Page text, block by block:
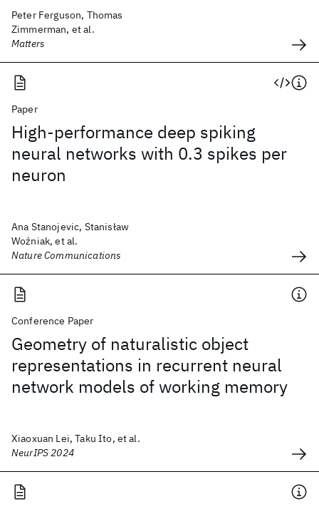
Peter Ferguson, Thomas
Zimmerman, et al.
Matters
Paper
High-performance deep spiking
neural networks with 0.3 spikes per
neuron
Ana Stanojevic, Stanisław
Woźniak, et al.
Nature Communications
Conference Paper
Geometry of naturalistic object
representations in recurrent neural
network models of working memory
Xiaoxuan Lei, Taku Ito, et al.
NeurIPS 2024